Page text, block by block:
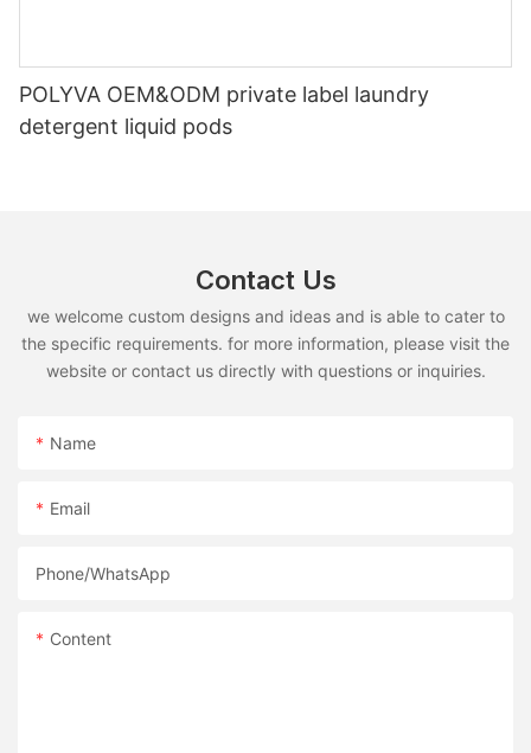
POLYVA OEM&ODM private label laundry
detergent liquid pods
Contact Us
we welcome custom designs and ideas and is able to cater to
the specific requirements. for more information, please visit the
website or contact us directly with questions or inquiries.
Name
Email
Phone/whatsApp
Content